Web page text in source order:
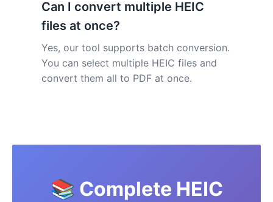
Can I convert multiple HEIC
files at once?
Yes, our tool supports batch conversion.
You can select multiple HEIC files and
convert them all to PDF at once.
📚 Complete HEIC